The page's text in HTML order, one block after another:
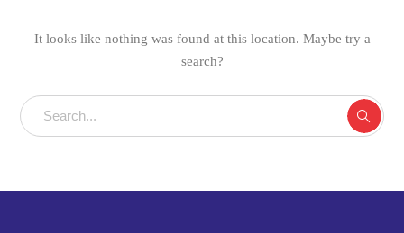
It looks like nothing was found at this location. Maybe try a
search?